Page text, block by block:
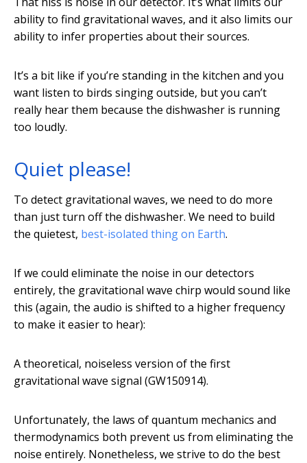
ability to find gravitational waves, and it also limits our
ability to infer properties about their sources.
It’s a bit like if you’re standing in the kitchen and you
want listen to birds singing outside, but you can’t
really hear them because the dishwasher is running
too loudly.
Quiet please!
To detect gravitational waves, we need to do more
than just turn off the dishwasher. We need to build
the quietest, best-isolated thing on Earth.
If we could eliminate the noise in our detectors
entirely, the gravitational wave chirp would sound like
this (again, the audio is shifted to a higher frequency
to make it easier to hear):
A theoretical, noiseless version of the first
gravitational wave signal (GW150914).
Unfortunately, the laws of quantum mechanics and
thermodynamics both prevent us from eliminating the
noise entirely. Nonetheless, we strive to do the best